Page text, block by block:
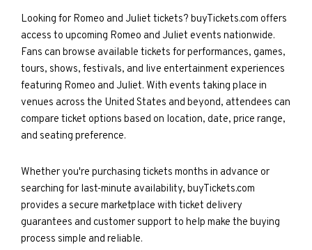
Looking for Romeo and Juliet tickets? buyTickets.com offers
access to upcoming Romeo and Juliet events nationwide.
Fans can browse available tickets for performances, games,
tours, shows, festivals, and live entertainment experiences
featuring Romeo and Juliet. With events taking place in
venues across the United States and beyond, attendees can
compare ticket options based on location, date, price range,
and seating preference.
Whether you're purchasing tickets months in advance or
searching for last-minute availability, buyTickets.com
provides a secure marketplace with ticket delivery
guarantees and customer support to help make the buying
process simple and reliable.